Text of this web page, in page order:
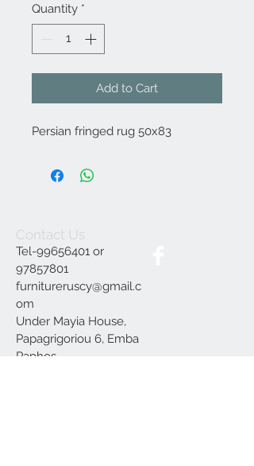
Quantity *
Add to Cart
Persian fringed rug 50x83
Contact Us
Tel-99656401 or
97857801
furnitureruscy@gmail.c
om
Under Mayia House,
Papagrigoriou 6, Emba
Paphos